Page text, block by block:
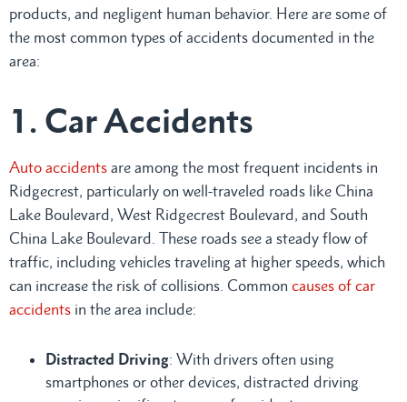
products, and negligent human behavior. Here are some of
the most common types of accidents documented in the
area:
1. Car Accidents
Auto accidents are among the most frequent incidents in
Ridgecrest, particularly on well-traveled roads like China
Lake Boulevard, West Ridgecrest Boulevard, and South
China Lake Boulevard. These roads see a steady flow of
traffic, including vehicles traveling at higher speeds, which
can increase the risk of collisions. Common causes of car
accidents in the area include:
Distracted Driving: With drivers often using
smartphones or other devices, distracted driving